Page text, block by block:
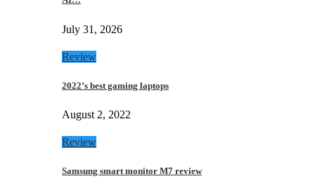
July 31, 2026
Review
2022’s best gaming laptops
August 2, 2022
Review
Samsung smart monitor M7 review